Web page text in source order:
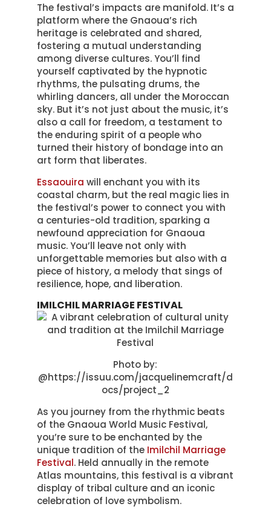
The festival’s impacts are manifold. It’s a
platform where the Gnaoua’s rich
heritage is celebrated and shared,
fostering a mutual understanding
among diverse cultures. You’ll find
yourself captivated by the hypnotic
rhythms, the pulsating drums, the
whirling dancers, all under the Moroccan
sky. But it’s not just about the music, it’s
also a call for freedom, a testament to
the enduring spirit of a people who
turned their history of bondage into an
art form that liberates.
Essaouira will enchant you with its
coastal charm, but the real magic lies in
the festival’s power to connect you with
a centuries-old tradition, sparking a
newfound appreciation for Gnaoua
music. You’ll leave not only with
unforgettable memories but also with a
piece of history, a melody that sings of
resilience, hope, and liberation.
IMILCHIL MARRIAGE FESTIVAL
Photo by:
@https://issuu.com/jacquelinemcraft/d
ocs/project_2
As you journey from the rhythmic beats
of the Gnaoua World Music Festival,
you’re sure to be enchanted by the
unique tradition of the Imilchil Marriage
Festival. Held annually in the remote
Atlas mountains, this festival is a vibrant
display of tribal culture and an iconic
celebration of love symbolism.